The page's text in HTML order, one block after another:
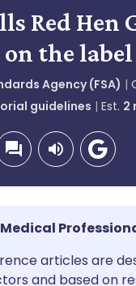
Red
the label
Agency (FSA)
guidelines Est. 2
via email
Medical
articles are
and based on